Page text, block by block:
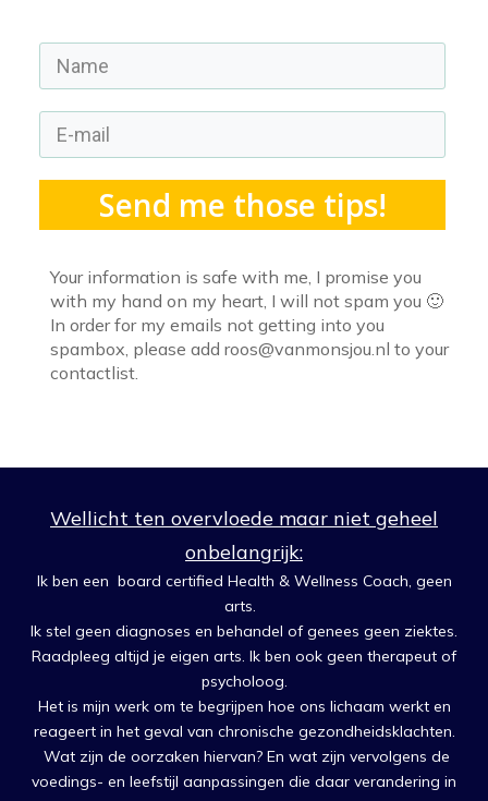
Send me those tips!
Your information is safe with me, I promise you
with my hand on my heart, I will not spam you 🙂
In order for my emails not getting into you
spambox, please add roos@vanmonsjou.nl to your
contactlist.
Wellicht ten overvloede maar niet geheel
onbelangrijk:
Ik ben een board certified Health & Wellness Coach, geen
arts.
Ik stel geen diagnoses en behandel of genees geen ziektes.
Raadpleeg altijd je eigen arts. Ik ben ook geen therapeut of
psycholoog.
Het is mijn werk om te begrijpen hoe ons lichaam werkt en
reageert in het geval van chronische gezondheidsklachten.
Wat zijn de oorzaken hiervan? En wat zijn vervolgens de
voedings- en leefstijl aanpassingen die daar verandering in